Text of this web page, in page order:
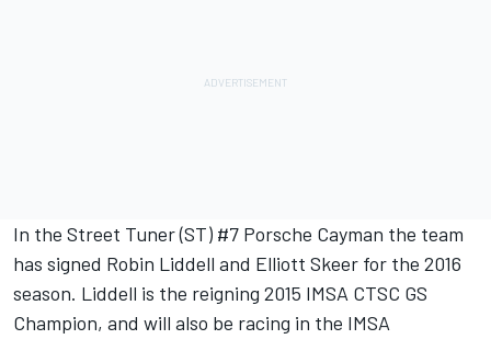
In the Street Tuner (ST) #7 Porsche Cayman the team
has signed Robin Liddell and Elliott Skeer for the 2016
season. Liddell is the reigning 2015 IMSA CTSC GS
Champion, and will also be racing in the IMSA